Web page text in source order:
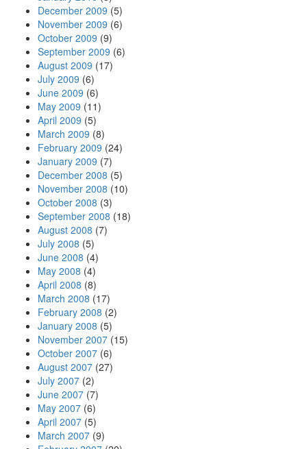
December 2009 (5)
November 2009 (6)
October 2009 (9)
September 2009 (6)
August 2009 (17)
July 2009 (6)
June 2009 (6)
May 2009 (11)
April 2009 (5)
March 2009 (8)
February 2009 (24)
January 2009 (7)
December 2008 (5)
November 2008 (10)
October 2008 (3)
September 2008 (18)
August 2008 (7)
July 2008 (5)
June 2008 (4)
May 2008 (4)
April 2008 (8)
March 2008 (17)
February 2008 (2)
January 2008 (5)
November 2007 (15)
October 2007 (6)
August 2007 (27)
July 2007 (2)
June 2007 (7)
May 2007 (6)
April 2007 (5)
March 2007 (9)